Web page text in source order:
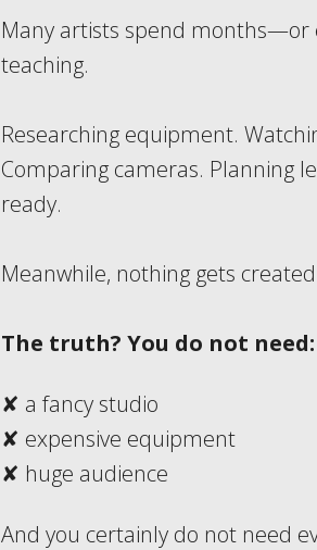
Many artists spend
teaching.
Researching equipment.
Comparing cameras. Planning
ready.
Meanwhile, nothing gets
The truth? You do not need:
✘ a fancy studio
✘ expensive equipment
✘ huge audience
And you certainly do not need